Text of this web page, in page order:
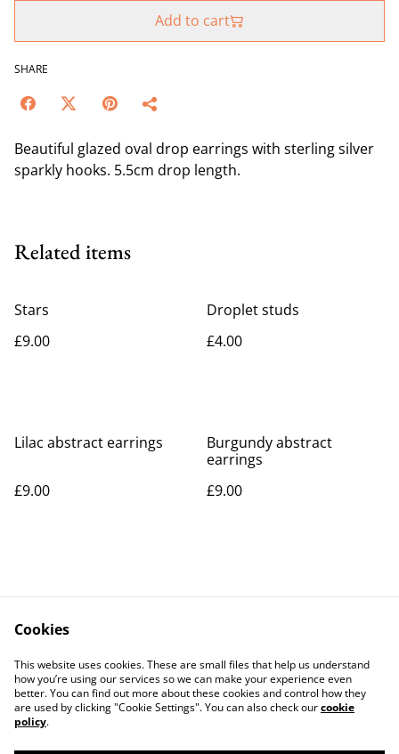
Add to cart
SHARE
Beautiful glazed oval drop earrings with sterling silver
sparkly hooks. 5.5cm drop length.
Related items
Stars
£9.00
Droplet studs
£4.00
Lilac abstract earrings
£9.00
Burgundy abstract
earrings
£9.00
Contact Us
Legal Terms
Privacy Policy
Cookie Policy
Cookies
This website uses cookies. These are small files that help us understand
how you’re using our services so we can make your experience even
better. You can find out more about these cookies and control how they
are used by clicking "Cookie Settings". You can also check ourcookie
policy.